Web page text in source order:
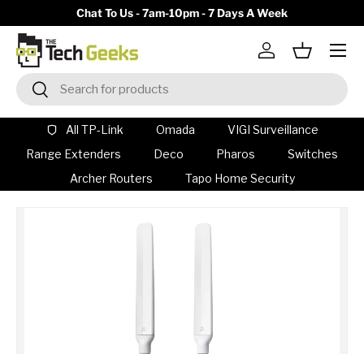
Skip to content
Chat To Us - 7am-10pm - 7 Days A Week
SearchSearch
Log inBasket
Menu
All TP-Link Omada
VIGI Surveillance
Range Extenders
Deco Pharos
Switches
Archer Routers
Tapo Home Security